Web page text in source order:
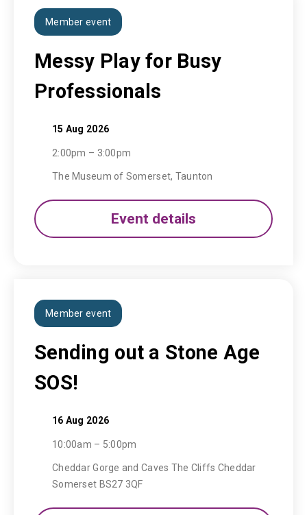
Member event
Messy Play for Busy
Professionals
15 Aug 2026
2:00pm – 3:00pm
The Museum of Somerset, Taunton
Event details
Member event
Sending out a Stone Age
SOS!
16 Aug 2026
10:00am – 5:00pm
Cheddar Gorge and Caves The Cliffs Cheddar
Somerset BS27 3QF